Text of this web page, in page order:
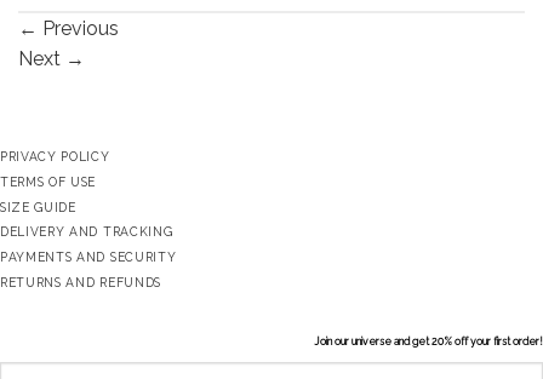
← Previous
Next →
PRIVACY POLICY
TERMS OF USE
SIZE GUIDE
DELIVERY AND TRACKING
PAYMENTS AND SECURITY
RETURNS AND REFUNDS
Join our universe and get 20% off your first order!